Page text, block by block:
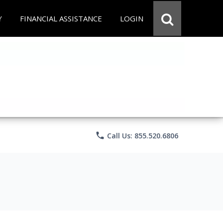
FINANCIAL ASSISTANCE LOGIN
phone Call Us: 855.520.6806